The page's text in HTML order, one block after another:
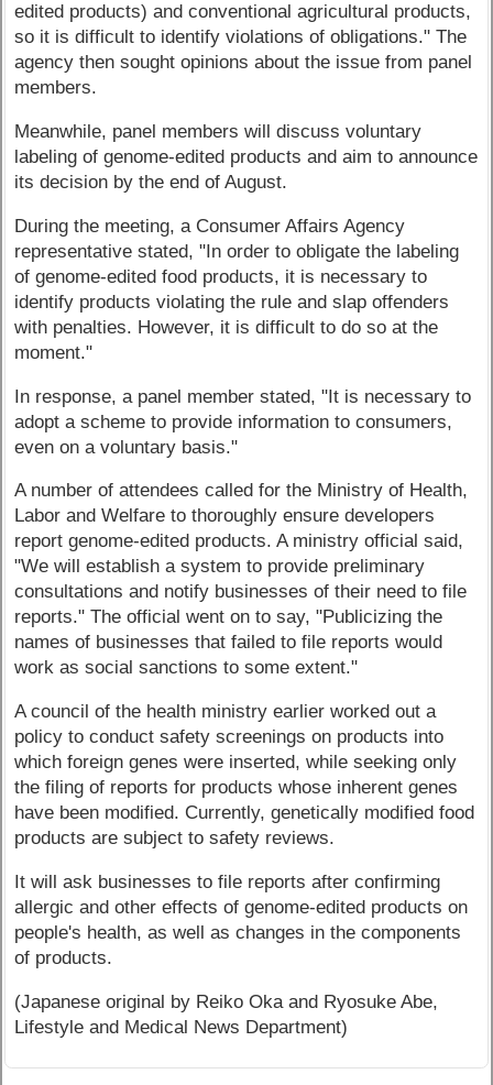
edited products) and conventional agricultural products,
so it is difficult to identify violations of obligations." The
agency then sought opinions about the issue from panel
members.
Meanwhile, panel members will discuss voluntary
labeling of genome-edited products and aim to announce
its decision by the end of August.
During the meeting, a Consumer Affairs Agency
representative stated, "In order to obligate the labeling
of genome-edited food products, it is necessary to
identify products violating the rule and slap offenders
with penalties. However, it is difficult to do so at the
moment."
In response, a panel member stated, "It is necessary to
adopt a scheme to provide information to consumers,
even on a voluntary basis."
A number of attendees called for the Ministry of Health,
Labor and Welfare to thoroughly ensure developers
report genome-edited products. A ministry official said,
"We will establish a system to provide preliminary
consultations and notify businesses of their need to file
reports." The official went on to say, "Publicizing the
names of businesses that failed to file reports would
work as social sanctions to some extent."
A council of the health ministry earlier worked out a
policy to conduct safety screenings on products into
which foreign genes were inserted, while seeking only
the filing of reports for products whose inherent genes
have been modified. Currently, genetically modified food
products are subject to safety reviews.
It will ask businesses to file reports after confirming
allergic and other effects of genome-edited products on
people's health, as well as changes in the components
of products.
(Japanese original by Reiko Oka and Ryosuke Abe,
Lifestyle and Medical News Department)